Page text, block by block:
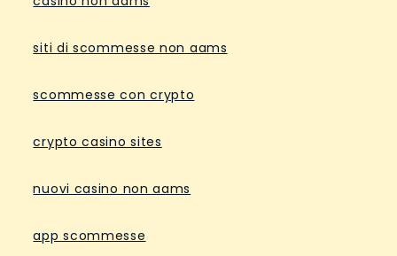
siti di scommesse non aams
scommesse con crypto
crypto casino sites
nuovi casino non aams
app scommesse